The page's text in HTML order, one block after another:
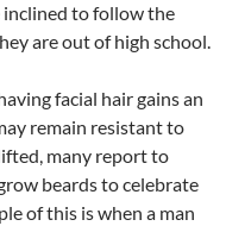
inclined to follow the
are out of high school.
facial hair gains an
remain resistant to
many report to
beards to celebrate
of this is when a man